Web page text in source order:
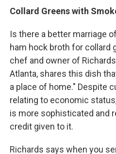
Collard Greens with
Is there a better marriage
ham hock broth for collard
chef and owner of
Atlanta, shares this dish
a place of home." Despite
relating to economic
is more sophisticated and
credit given to it.
Richards says when you